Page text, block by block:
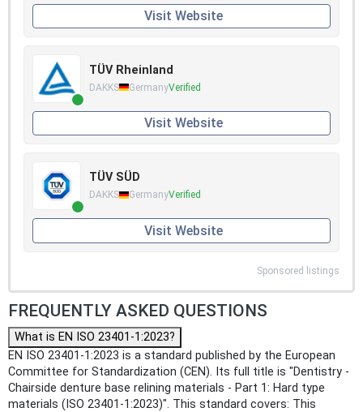
Visit Website
TÜV Rheinland
DAKKS GermanyVerified
Visit Website
TÜV SÜD
DAKKS GermanyVerified
Visit Website
Sponsored listings
FREQUENTLY ASKED QUESTIONS
What is EN ISO 23401-1:2023?
EN ISO 23401-1:2023 is a standard published by the European
Committee for Standardization (CEN). Its full title is "Dentistry -
Chairside denture base relining materials - Part 1: Hard type
materials (ISO 23401-1:2023)". This standard covers: This